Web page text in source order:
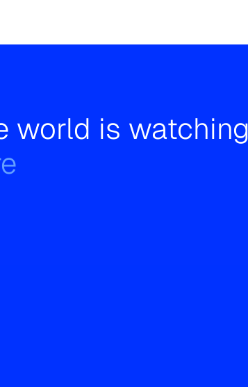
world is watching